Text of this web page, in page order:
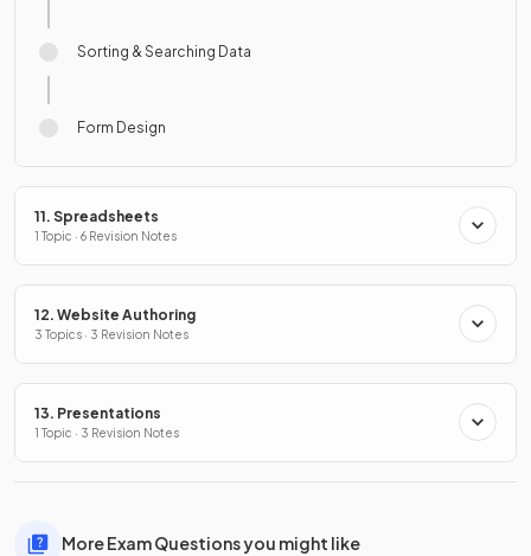
Sorting & Searching Data
Form Design
11. Spreadsheets
1 Topic · 6 Revision Notes
12. Website Authoring
3 Topics · 3 Revision Notes
13. Presentations
1 Topic · 3 Revision Notes
More Exam Questions you might like